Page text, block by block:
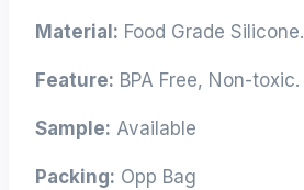
Material: Food Grade Silicone.
Feature: BPA Free, Non-toxic.
Sample: Available
Packing: Opp Bag